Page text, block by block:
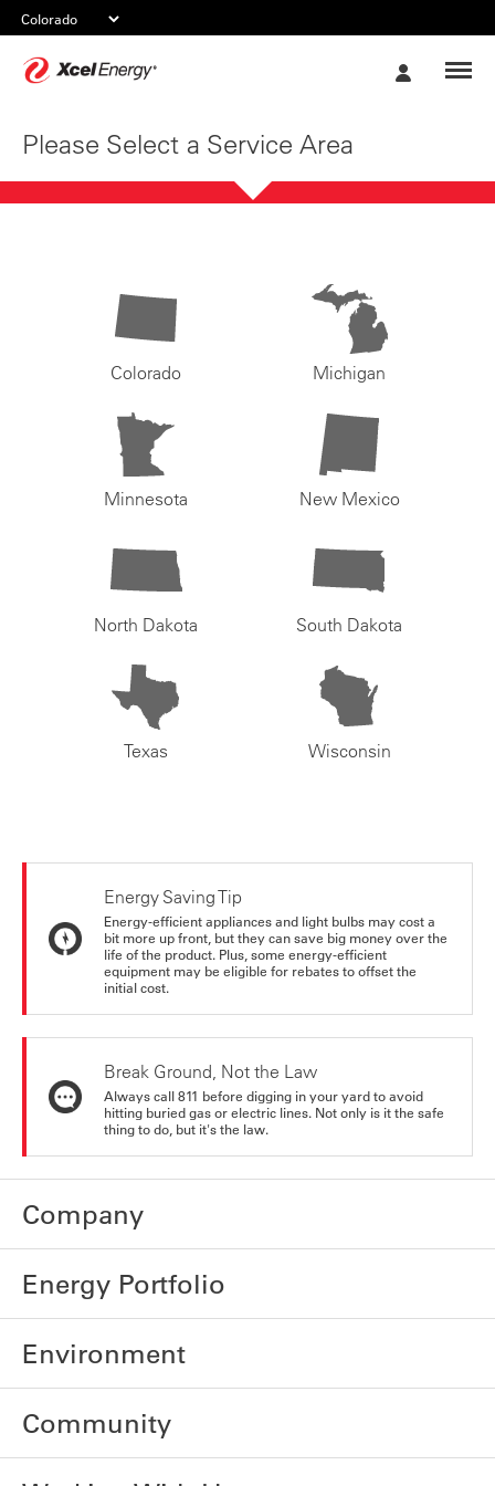
Please Select a Service Area
Colorado Michigan
Minnesota New Mexico
North Dakota South Dakota
Texas Wisconsin
Energy Saving Tip
Energy-efficient appliances and light bulbs may cost a
bit more up front, but they can save big money over the
life of the product. Plus, some energy-efficient
equipment may be eligible for rebates to offset the
initial cost.
Break Ground, Not the Law
Always call 811 before digging in your yard to avoid
hitting buried gas or electric lines. Not only is it the safe
thing to do, but it's the law.
Company
Energy Portfolio
Environment
Community